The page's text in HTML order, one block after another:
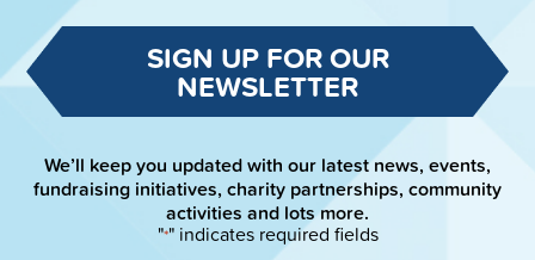
SIGN UP FOR OUR
NEWSLETTER
We’ll keep you updated with our latest news, events,
fundraising initiatives, charity partnerships, community
activities and lots more.
"*" indicates required fields